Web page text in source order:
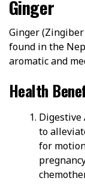
Ginger
Ginger
found in the
aromatic and
Health
to
for